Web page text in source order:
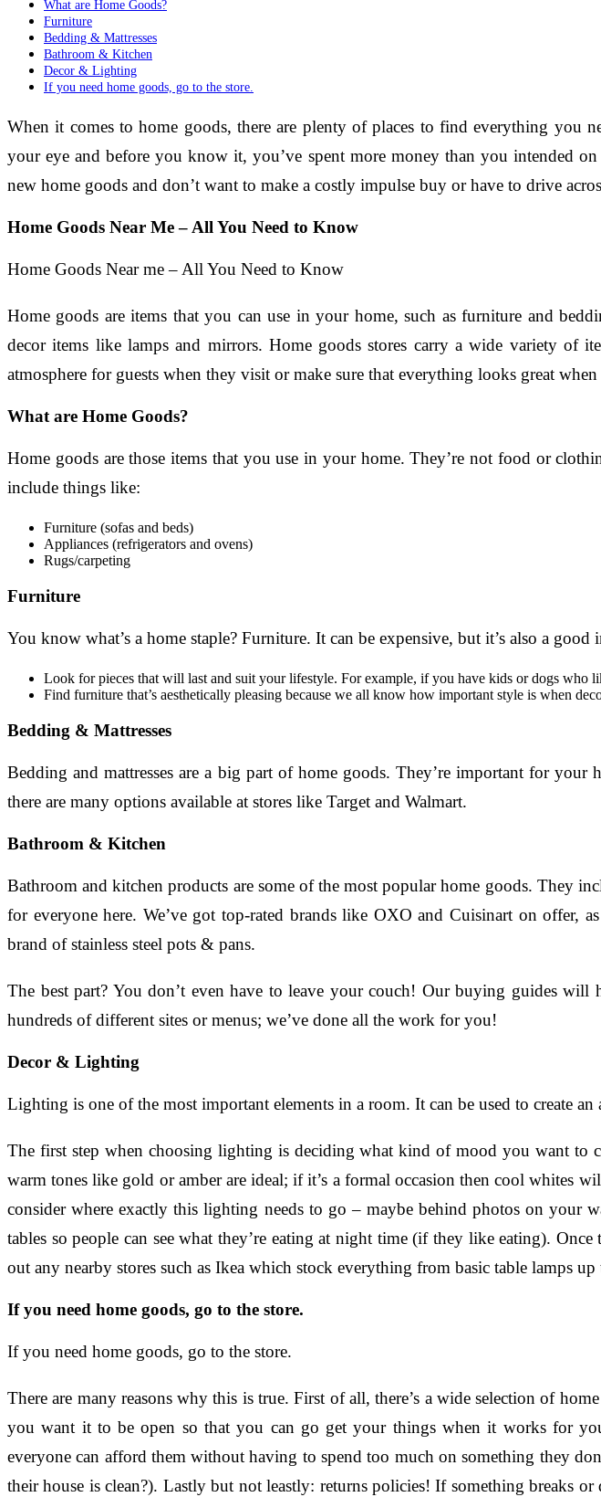
What are Home Goods?
Furniture
Bedding & Mattresses
Bathroom & Kitchen
Decor & Lighting
If you need home goods, go to the store.
When it comes to home goods, there are plenty of places to find everything you
your eye and before you know it, you’ve spent more money than you intended
new home goods and don’t want to make a costly impulse buy or have to drive
Home Goods Near Me – All You Need to Know
Home Goods Near me – All You Need to Know
Home goods are items that you can use in your home, such as furniture and
decor items like lamps and mirrors. Home goods stores carry a wide variety of
atmosphere for guests when they visit or make sure that everything looks great
What are Home Goods?
Home goods are those items that you use in your home. They’re not food or
include things like:
Furniture (sofas and beds)
Appliances (refrigerators and ovens)
Rugs/carpeting
Furniture
You know what’s a home staple? Furniture. It can be expensive, but it’s also a
Look for pieces that will last and suit your lifestyle. For example, if you have kids or dogs
Find furniture that’s aesthetically pleasing because we all know how important style is when
Bedding & Mattresses
Bedding and mattresses are a big part of home goods. They’re important for
there are many options available at stores like Target and Walmart.
Bathroom & Kitchen
Bathroom and kitchen products are some of the most popular home goods. They
for everyone here. We’ve got top-rated brands like OXO and Cuisinart on offer,
brand of stainless steel pots & pans.
The best part? You don’t even have to leave your couch! Our buying guides
hundreds of different sites or menus; we’ve done all the work for you!
Decor & Lighting
Lighting is one of the most important elements in a room. It can be used to create
The first step when choosing lighting is deciding what kind of mood you want to
warm tones like gold or amber are ideal; if it’s a formal occasion then cool whites
consider where exactly this lighting needs to go – maybe behind photos on your
tables so people can see what they’re eating at night time (if they like eating).
out any nearby stores such as Ikea which stock everything from basic table lamps
If you need home goods, go to the store.
If you need home goods, go to the store.
There are many reasons why this is true. First of all, there’s a wide selection of
you want it to be open so that you can go get your things when it works for
everyone can afford them without having to spend too much on something they
their house is clean?). Lastly but not leastly: returns policies! If something breaks